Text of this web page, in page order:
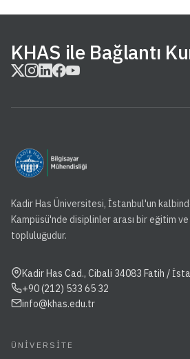
KHAS ile Bağlantı
Kadir Has Üniversitesi, İstanbul'un
Kampüsü'nde disiplinler arası bir eğitim
topluluğudur.
Kadir Has Cad., Cibali 34083 Fatih /
+90 (212) 533 65 32
info@khas.edu.tr
ÜNIVERSITE